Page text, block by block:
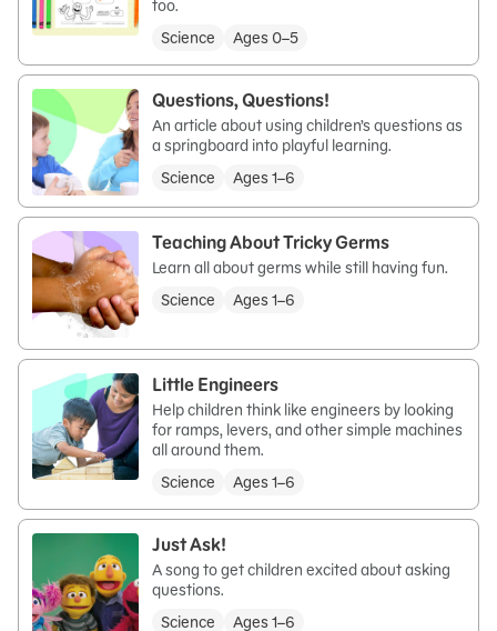
too.
Science
Ages 0–5
Questions, Questions!
An article about using children’s questions as
a springboard into playful learning.
Science
Ages 1–6
Teaching About Tricky Germs
Learn all about germs while still having fun.
Science
Ages 1–6
Little Engineers
Help children think like engineers by looking
for ramps, levers, and other simple machines
all around them.
Science
Ages 1–6
Just Ask!
A song to get children excited about asking
questions.
Science
Ages 1–6